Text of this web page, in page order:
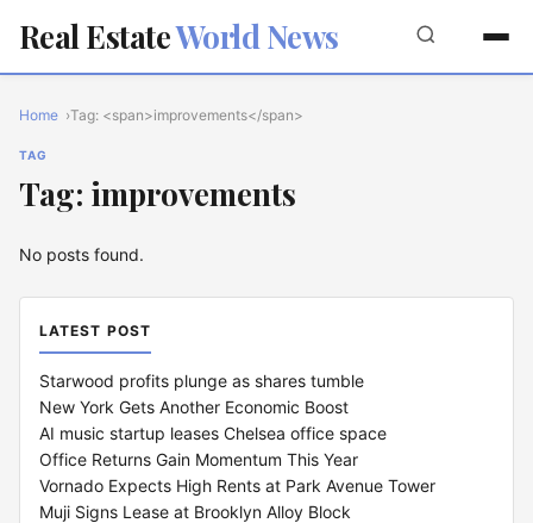
Real EstateWorld News
Home Tag: <span>improvements</span>
TAG
Tag: improvements
No posts found.
LATEST POST
Starwood profits plunge as shares tumble
New York Gets Another Economic Boost
AI music startup leases Chelsea office space
Office Returns Gain Momentum This Year
Vornado Expects High Rents at Park Avenue Tower
Muji Signs Lease at Brooklyn Alloy Block